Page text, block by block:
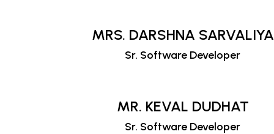
MRS. DARSHNA SARVALIYA
Sr. Software Developer
MR. KEVAL DUDHAT
Sr. Software Developer